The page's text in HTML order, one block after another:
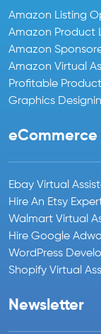
Amazon Listing
Amazon Product
Amazon
Amazon Virtual
Profitable
Graphics
eCommerce
Ebay Virtual
Hire An Etsy
Walmart Virtual
Hire Google
WordPress
Shopify Virtual
Newsletter